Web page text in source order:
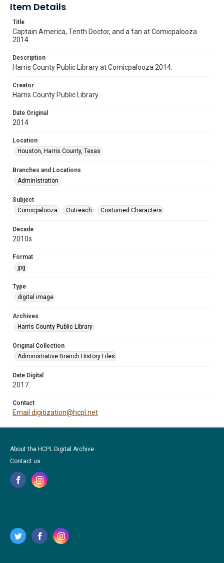
Item Details
Title
Captain America, Tenth Doctor, and a fan at Comicpalooza
2014
Description
Harris County Public Library at Comicpalooza 2014.
Creator
Harris County Public Library
Date Original
2014
Location
Houston, Harris County, Texas
Branches and Locations
Administration
Subject
Comicpalooza
Outreach Costumed Characters
Decade
2010s
Format
jpg
Type
digital image
Archives
Harris County Public Library
Original Collection
Administrative Branch History Files
Date Digital
2017
Contact
Email digitization@hcpl.net
About the HCPL Digital Archive
Contact us